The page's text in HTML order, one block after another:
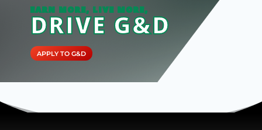
EARN MORE, LIVE MORE,
DRIVE G&D
APPLY TO G&D